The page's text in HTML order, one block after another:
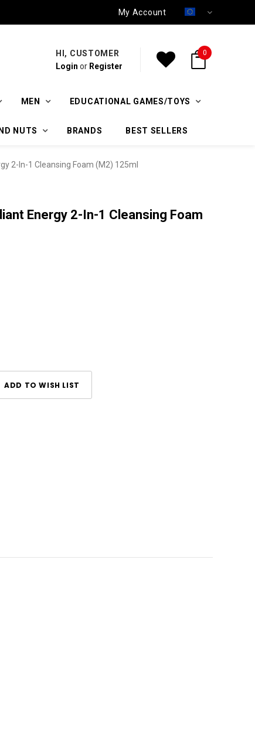
My Account
HI, CUSTOMER
Login or Register
0
MEN EDUCATIONAL GAMES/TOYS
NUTS BRANDS BEST SELLERS
2-In-1 Cleansing Foam (M2) 125ml
Energy 2-In-1 Cleansing Foam
ADD TO WISH LIST